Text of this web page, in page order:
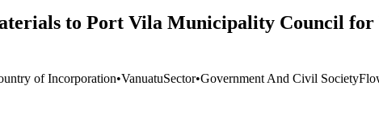
to Port Vila Municipality Council
of Incorporation•VanuatuSector•Government And Civil Society